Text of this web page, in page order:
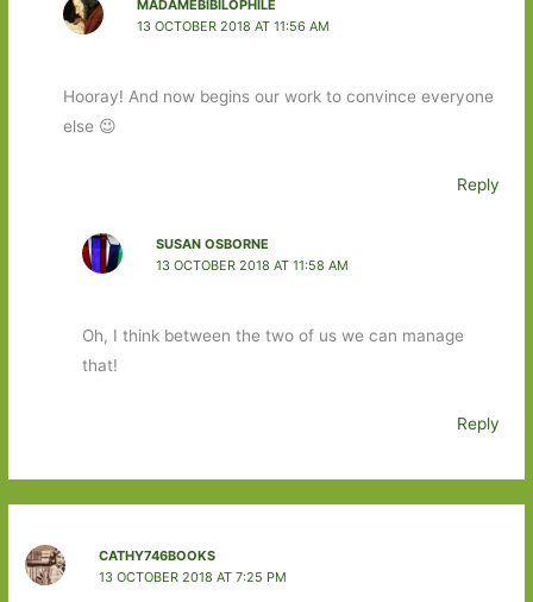
MADAMEBIBILOPHILE
13 OCTOBER 2018 AT 11:56 AM
Hooray! And now begins our work to convince everyone
else 😉
Reply
SUSAN OSBORNE
13 OCTOBER 2018 AT 11:58 AM
Oh, I think between the two of us we can manage
that!
Reply
CATHY746BOOKS
13 OCTOBER 2018 AT 7:25 PM